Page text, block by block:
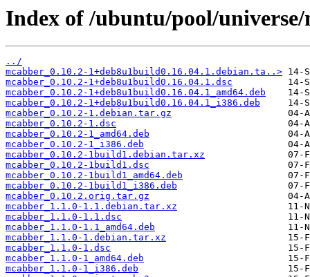
Index of /ubuntu/pool/
../
mcabber_0.10.2-1+deb8u1build0.16.04.1.debian.ta..>
mcabber_0.10.2-1+deb8u1build0.16.04.1.dsc
mcabber_0.10.2-1+deb8u1build0.16.04.1_amd64.deb
mcabber_0.10.2-1+deb8u1build0.16.04.1_i386.deb
mcabber_0.10.2-1.debian.tar.gz
mcabber_0.10.2-1.dsc
mcabber_0.10.2-1_amd64.deb
mcabber_0.10.2-1_i386.deb
mcabber_0.10.2-1build1.debian.tar.xz
mcabber_0.10.2-1build1.dsc
mcabber_0.10.2-1build1_amd64.deb
mcabber_0.10.2-1build1_i386.deb
mcabber_0.10.2.orig.tar.gz
mcabber_1.1.0-1.1.debian.tar.xz
mcabber_1.1.0-1.1.dsc
mcabber_1.1.0-1.1_amd64.deb
mcabber_1.1.0-1.debian.tar.xz
mcabber_1.1.0-1.dsc
mcabber_1.1.0-1_amd64.deb
mcabber_1.1.0-1_i386.deb